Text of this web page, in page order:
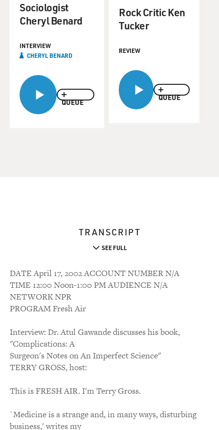
QUEUE
Sociologist
Cheryl Benard
INTERVIEW
CHERYL BENARD
QUEUE
Rock Critic Ken
Tucker
REVIEW
TRANSCRIPT
SEE FULL
DATE April 17, 2002 ACCOUNT NUMBER N/A
TIME 12:00 Noon-1:00 PM AUDIENCE N/A
NETWORK NPR
PROGRAM Fresh Air
Interview: Dr. Atul Gawande discusses his book,
"Complications: A
Surgeon's Notes on An Imperfect Science"
TERRY GROSS, host:
This is FRESH AIR. I'm Terry Gross.
`Medicine is a strange and, in many ways, disturbing
business,' writes my